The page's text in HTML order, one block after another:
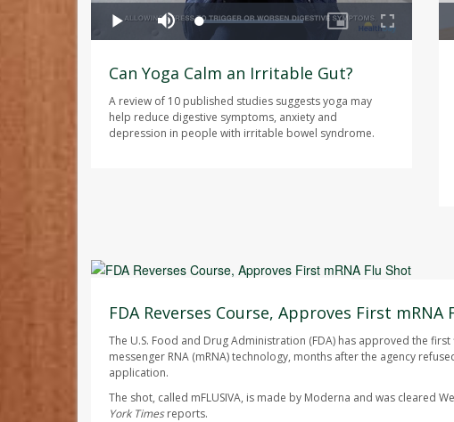
Can Yoga Calm an Irritable Gut?
A review of 10 published studies suggests yoga may
help reduce digestive symptoms, anxiety and
depression in people with irritable bowel syndrome.
FDA Reverses Course, Approves First mRNA
The U.S. Food and Drug Administration (FDA) has approved the
messenger RNA (mRNA) technology, months after the agency
application.
The shot, called mFLUSIVA, is made by Moderna and was cleared
York Timesreports.